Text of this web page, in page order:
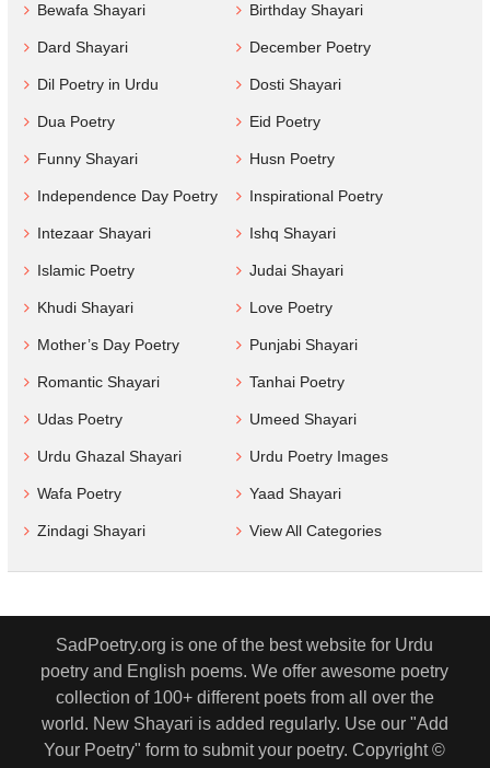
Bewafa Shayari Birthday Shayari
Dard Shayari December Poetry
Dil Poetry in Urdu Dosti Shayari
Dua Poetry Eid Poetry
Funny Shayari Husn Poetry
Independence Day Poetry Inspirational Poetry
Intezaar Shayari Ishq Shayari
Islamic Poetry Judai Shayari
Khudi Shayari Love Poetry
Mother’s Day Poetry Punjabi Shayari
Romantic Shayari Tanhai Poetry
Udas Poetry Umeed Shayari
Urdu Ghazal Shayari Urdu Poetry Images
Wafa Poetry Yaad Shayari
Zindagi Shayari View All Categories
SadPoetry.org is one of the best website for Urdu
poetry and English poems. We offer awesome poetry
collection of 100+ different poets from all over the
world. New Shayari is added regularly. Use our "Add
Your Poetry" form to submit your poetry. Copyright ©